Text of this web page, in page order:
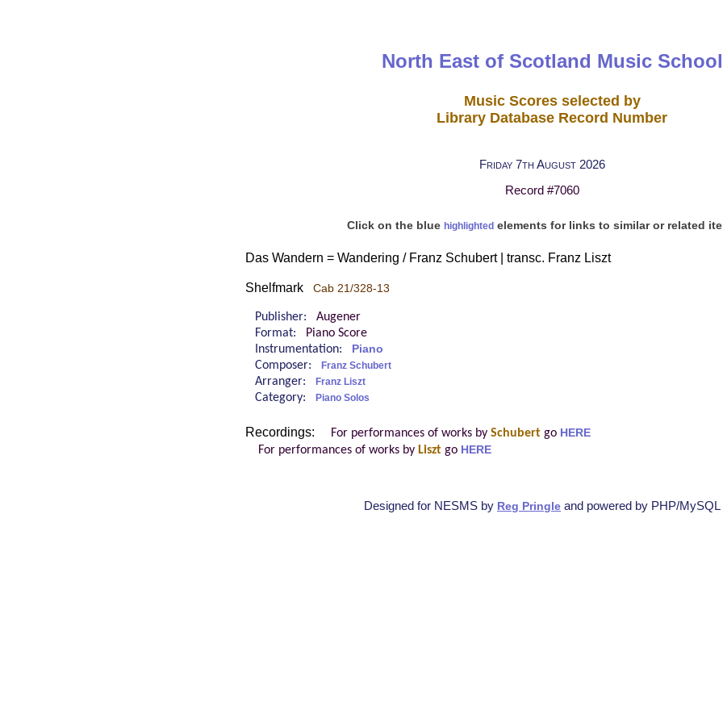
North East of Scotland Music School
Music Scores selected by
Library Database Record Number
Friday 7th August 2026
Record #7060
Click on the blue highlightedelements for links to similar or related
Das Wandern = Wandering / Franz Schubert | transc. Franz Liszt
Shelfmark Cab 21/328-13
Publisher: Augener
Format:
Piano Score
Instrumentation:
Piano
Composer: Franz Schubert
Arranger: Franz Liszt
Category: Piano Solos
Recordings: For performances of works by Schubert go HERE
For performances of works by Liszt go HERE
Designed for NESMS by Reg Pringle and powered by PHP/MySQL